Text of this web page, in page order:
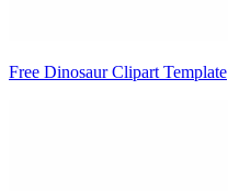
Free Dinosaur Clipart Template